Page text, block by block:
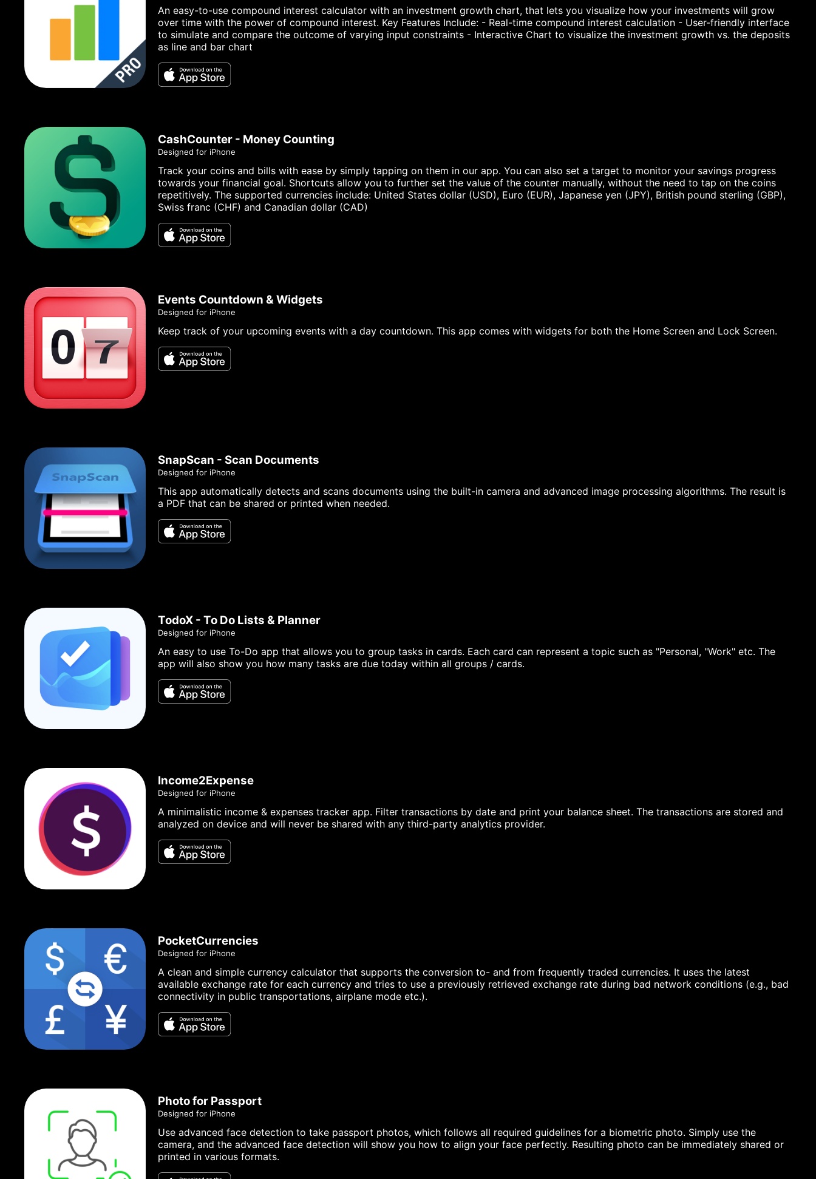
An easy-to-use compound interest calculator with an investment growth chart, that lets you visualize how your investments will grow
over time with the power of compound interest. Key Features Include: - Real-time compound interest calculation - User-friendly interface
to simulate and compare the outcome of varying input constraints - Interactive Chart to visualize the investment growth vs. the deposits
as line and bar chart
CashCounter - Money Counting
Designed for iPhone
Track your coins and bills with ease by simply tapping on them in our app. You can also set a target to monitor your savings progress
towards your financial goal. Shortcuts allow you to further set the value of the counter manually, without the need to tap on the coins
repetitively. The supported currencies include: United States dollar (USD), Euro (EUR), Japanese yen (JPY), British pound sterling (GBP),
Swiss franc (CHF) and Canadian dollar (CAD)
Events Countdown & Widgets
Designed for iPhone
Keep track of your upcoming events with a day countdown. This app comes with widgets for both the Home Screen and Lock Screen.
SnapScan - Scan Documents
Designed for iPhone
This app automatically detects and scans documents using the built-in camera and advanced image processing algorithms. The result is
a PDF that can be shared or printed when needed.
TodoX - To Do Lists & Planner
Designed for iPhone
An easy to use To-Do app that allows you to group tasks in cards. Each card can represent a topic such as "Personal, "Work" etc. The
app will also show you how many tasks are due today within all groups / cards.
Income2Expense
Designed for iPhone
A minimalistic income & expenses tracker app. Filter transactions by date and print your balance sheet. The transactions are stored and
analyzed on device and will never be shared with any third-party analytics provider.
PocketCurrencies
Designed for iPhone
A clean and simple currency calculator that supports the conversion to- and from frequently traded currencies. It uses the latest
available exchange rate for each currency and tries to use a previously retrieved exchange rate during bad network conditions (e.g., bad
connectivity in public transportations, airplane mode etc.).
Photo for Passport
Designed for iPhone
Use advanced face detection to take passport photos, which follows all required guidelines for a biometric photo. Simply use the
camera, and the advanced face detection will show you how to align your face perfectly. Resulting photo can be immediately shared or
printed in various formats.